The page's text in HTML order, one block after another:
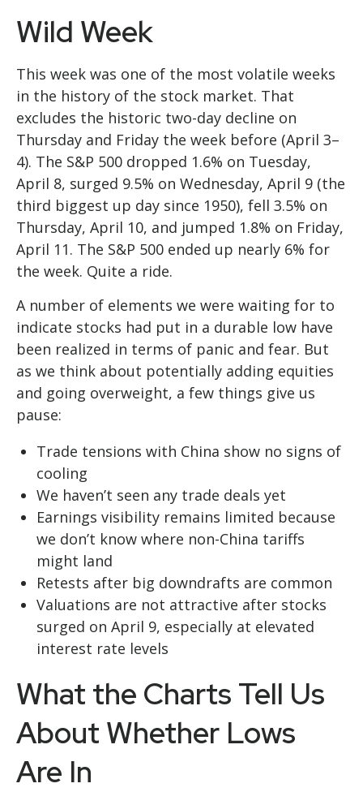
Wild Week
This week was one of the most volatile weeks
in the history of the stock market. That
excludes the historic two-day decline on
Thursday and Friday the week before (April 3–
4). The S&P 500 dropped 1.6% on Tuesday,
April 8, surged 9.5% on Wednesday, April 9 (the
third biggest up day since 1950), fell 3.5% on
Thursday, April 10, and jumped 1.8% on Friday,
April 11. The S&P 500 ended up nearly 6% for
the week. Quite a ride.
A number of elements we were waiting for to
indicate stocks had put in a durable low have
been realized in terms of panic and fear. But
as we think about potentially adding equities
and going overweight, a few things give us
pause:
Trade tensions with China show no signs of
cooling
We haven’t seen any trade deals yet
Earnings visibility remains limited because
we don’t know where non-China tariffs
might land
Retests after big downdrafts are common
Valuations are not attractive after stocks
surged on April 9, especially at elevated
interest rate levels
What the Charts Tell Us
About Whether Lows
Are In